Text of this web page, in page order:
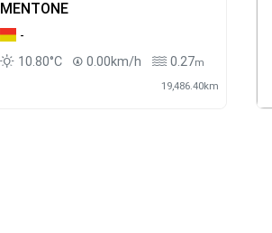
MENTONE
-
10.80°C
0.00km/h 0.27m
19,486.40km